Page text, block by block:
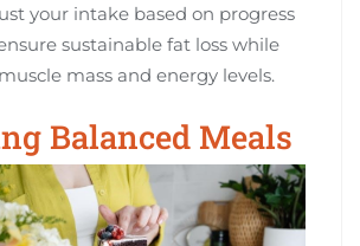
your intake based on progress
sustainable fat loss while
mass and energy levels.
Balanced Meals